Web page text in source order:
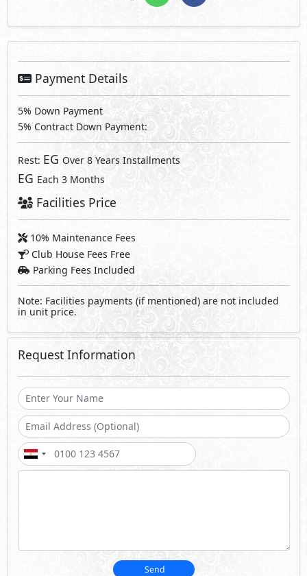
Payment Details
5% Down Payment
5% Contract Down Payment:
Rest: EG Over 8 Years Installments
EG Each 3 Months
Facilities Price
10% Maintenance Fees
Club House Fees Free
Parking Fees Included
Note: Facilities payments (if mentioned) are not included
in unit price.
Request Information
Send